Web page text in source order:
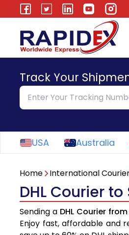
Track Your
USA Australia
Home International
DHL Courier
Sending a DHL Courier
Enjoy fast, affordable and